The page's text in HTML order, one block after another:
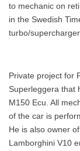
to mechanic on
in the Swedish
turbo/
Private project for
Superleggera that
M150 Ecu. All
of the car is
He is also owner
Lamborghini V10